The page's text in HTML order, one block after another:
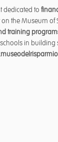
dedicated to
the Museum of
training
in building